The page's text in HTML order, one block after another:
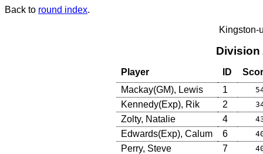
Back to round index.
Kingston-
Division
Player ID
Mackay(GM), Lewis
1
Kennedy(Exp), Rik 2
Zolty, Natalie 4
Edwards(Exp), Calum 6
Perry, Steve 7